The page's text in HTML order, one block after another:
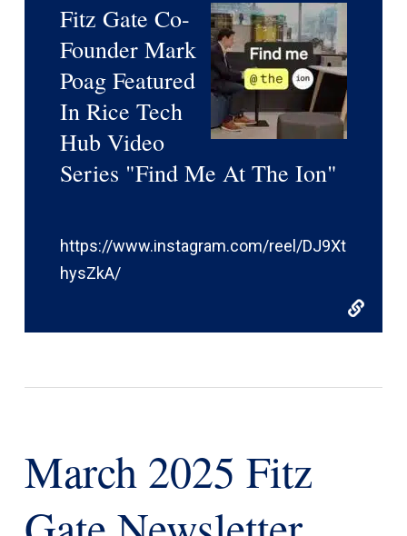
Fitz Gate Co-
Founder Mark
Poag Featured
In Rice Tech
Hub Video
Series "Find Me At The Ion"
https://www.instagram.com/reel/DJ9Xt
hysZkA/
March 2025 Fitz